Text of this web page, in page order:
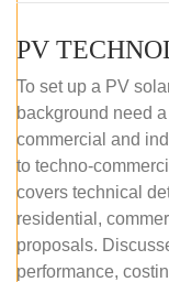
To set up a PV
background need
commercial and
to techno-
covers technical
residential,
proposals.
performance,